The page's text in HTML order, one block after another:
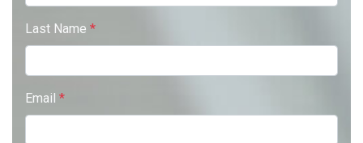
Last Name *
Email *